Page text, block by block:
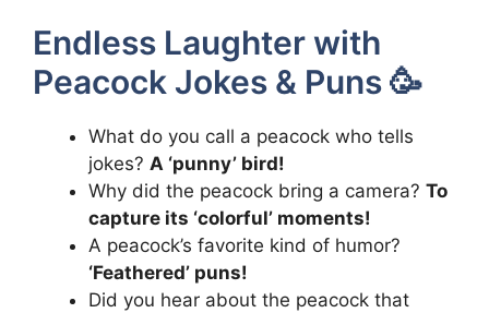
Endless Laughter with
Peacock Jokes & Puns 🥳
What do you call a peacock who tells
jokes? A ‘punny’ bird!
Why did the peacock bring a camera? To
capture its ‘colorful’ moments!
A peacock’s favorite kind of humor?
‘Feathered’ puns!
Did you hear about the peacock that